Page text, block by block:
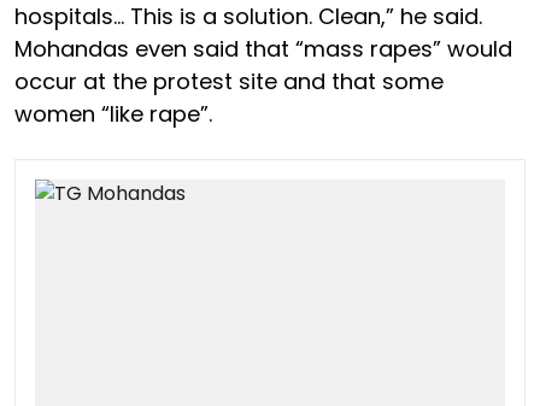
hospitals… This is a solution. Clean,” he said.
Mohandas even said that “mass rapes” would
occur at the protest site and that some
women “like rape”.